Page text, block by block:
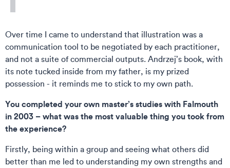
Over time I came to understand that illustration was a
communication tool to be negotiated by each practitioner,
and not a suite of commercial outputs. Andrzej’s book, with
its note tucked inside from my father, is my prized
possession - it reminds me to stick to my own path.
You completed your own master’s studies with Falmouth
in 2003 – what was the most valuable thing you took from
the experience?
Firstly, being within a group and seeing what others did
better than me led to understanding my own strengths and